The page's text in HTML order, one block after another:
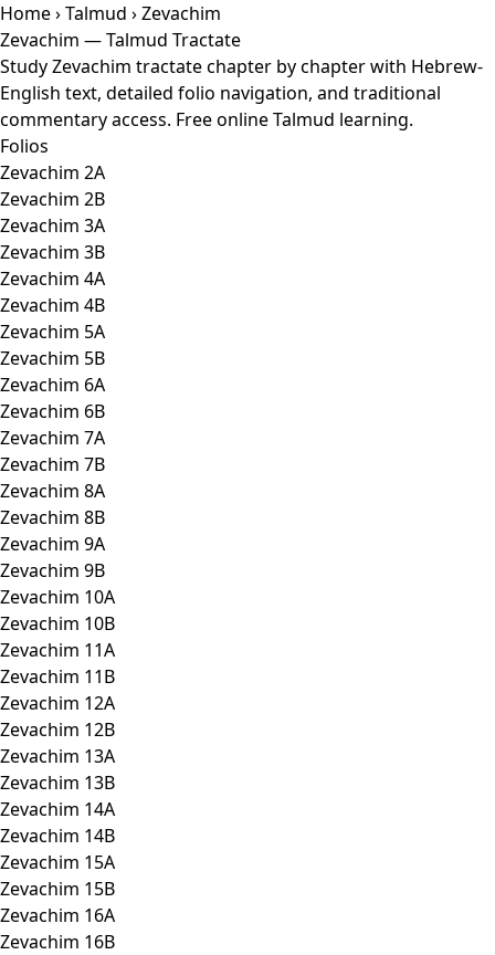
Home›Talmud › Zevachim
Zevachim — Talmud Tractate
Study Zevachim tractate chapter by chapter with Hebrew-
English text, detailed folio navigation, and traditional
commentary access. Free online Talmud learning.
Folios
Zevachim 2A
Zevachim 2B
Zevachim 3A
Zevachim 3B
Zevachim 4A
Zevachim 4B
Zevachim 5A
Zevachim 5B
Zevachim 6A
Zevachim 6B
Zevachim 7A
Zevachim 7B
Zevachim 8A
Zevachim 8B
Zevachim 9A
Zevachim 9B
Zevachim 10A
Zevachim 10B
Zevachim 11A
Zevachim 11B
Zevachim 12A
Zevachim 12B
Zevachim 13A
Zevachim 13B
Zevachim 14A
Zevachim 14B
Zevachim 15A
Zevachim 15B
Zevachim 16A
Zevachim 16B